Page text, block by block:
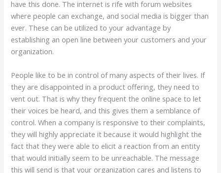
have this done. The internet is rife with forum websites
where people can exchange, and social media is bigger than
ever. These can be utilized to your advantage by
establishing an open line between your customers and your
organization.
People like to be in control of many aspects of their lives. If
they are disappointed in a product offering, they need to
vent out. That is why they frequent the online space to let
their voices be heard, and this gives them a semblance of
control. When a company is responsive to their complaints,
they will highly appreciate it because it would highlight the
fact that they were able to elicit a reaction from an entity
that would initially seem to be unreachable. The message
this will send is that your organization cares and listens to